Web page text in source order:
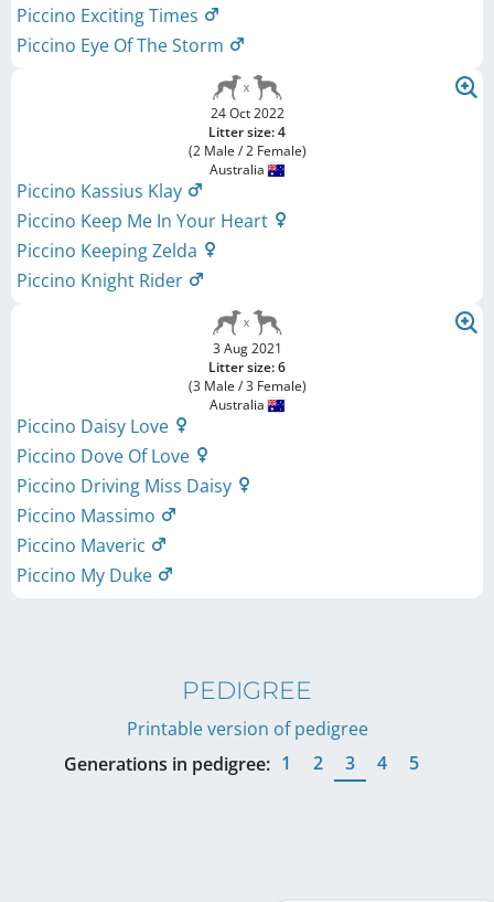
Piccino Exciting Times
Piccino Eye Of The Storm
24 Oct 2022
Litter size: 4
(2 Male / 2 Female)
Australia
Piccino Kassius Klay
Piccino Keep Me In Your Heart
Piccino Keeping Zelda
Piccino Knight Rider
3 Aug 2021
Litter size: 6
(3 Male / 3 Female)
Australia
Piccino Daisy Love
Piccino Dove Of Love
Piccino Driving Miss Daisy
Piccino Massimo
Piccino Maveric
Piccino My Duke
PEDIGREE
Printable version of pedigree
Generations in pedigree: 1 2 3 4 5